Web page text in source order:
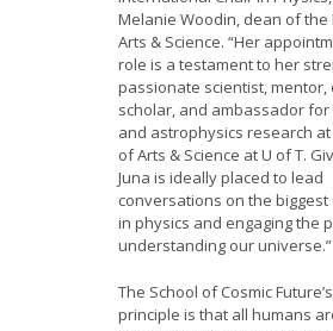
Melanie Woodin, dean of the
Arts & Science. “Her
role is a testament to her
passionate scientist, mentor,
scholar, and ambassador
and astrophysics research at
of Arts & Science at U of T.
Juna is ideally placed to lead
conversations on the
in physics and engaging the
understanding our universe.”
The School of Cosmic
principle is that all humans